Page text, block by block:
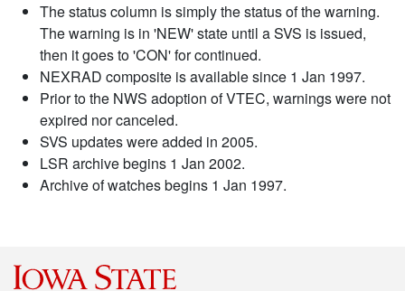
The status column is simply the status of the warning.
The warning is in 'NEW' state until a SVS is issued,
then it goes to 'CON' for continued.
NEXRAD composite is available since 1 Jan 1997.
Prior to the NWS adoption of VTEC, warnings were not
expired nor canceled.
SVS updates were added in 2005.
LSR archive begins 1 Jan 2002.
Archive of watches begins 1 Jan 1997.